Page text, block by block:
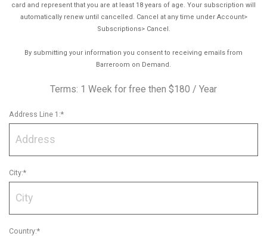
card and represent that you are at least 18 years of age. Your subscription will
automatically renew until cancelled. Cancel at any time under Account>
Subscriptions> Cancel.
By submitting your information you consent to receiving emails from
Barreroom on Demand.
Terms: 1 Week for free then $180 / Year
Address Line 1:*
City:*
Country:*